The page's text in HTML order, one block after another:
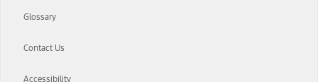
Glossary
Contact Us
Accessibility